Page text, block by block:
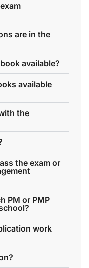
are in the
available?
available
the
the exam or
PM or PMP
work